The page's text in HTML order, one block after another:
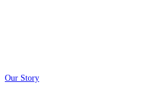
Our Story